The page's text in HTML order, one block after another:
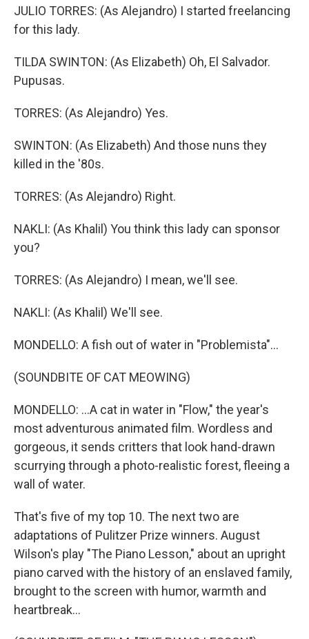
JULIO TORRES: (As Alejandro) I started freelancing
for this lady.
TILDA SWINTON: (As Elizabeth) Oh, El Salvador.
Pupusas.
TORRES: (As Alejandro) Yes.
SWINTON: (As Elizabeth) And those nuns they
killed in the '80s.
TORRES: (As Alejandro) Right.
NAKLI: (As Khalil) You think this lady can sponsor
you?
TORRES: (As Alejandro) I mean, we'll see.
NAKLI: (As Khalil) We'll see.
MONDELLO: A fish out of water in "Problemista"...
(SOUNDBITE OF CAT MEOWING)
MONDELLO: ...A cat in water in "Flow," the year's
most adventurous animated film. Wordless and
gorgeous, it sends critters that look hand-drawn
scurrying through a photo-realistic forest, fleeing a
wall of water.
That's five of my top 10. The next two are
adaptations of Pulitzer Prize winners. August
Wilson's play "The Piano Lesson," about an upright
piano carved with the history of an enslaved family,
brought to the screen with humor, warmth and
heartbreak...